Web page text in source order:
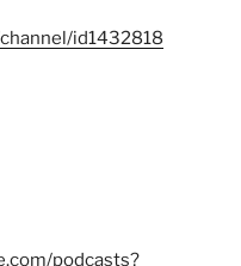
id1432818
podcasts?